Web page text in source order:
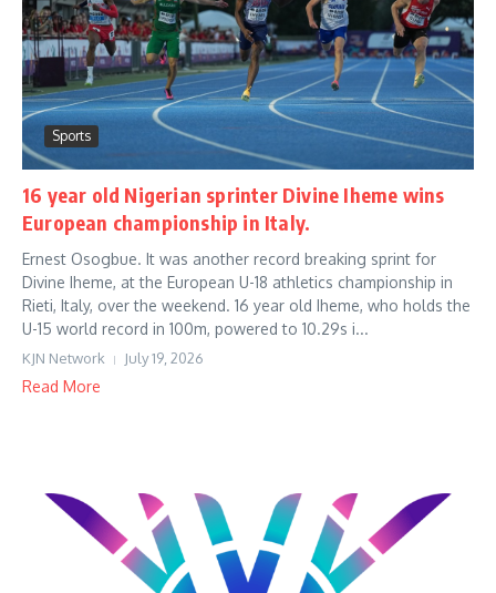
Sports
16 year old Nigerian sprinter Divine Iheme wins
European championship in Italy.
Ernest Osogbue. It was another record breaking sprint for
Divine Iheme, at the European U-18 athletics championship in
Rieti, Italy, over the weekend. 16 year old Iheme, who holds the
U-15 world record in 100m, powered to 10.29s i...
KJN Network July 19, 2026
Read More